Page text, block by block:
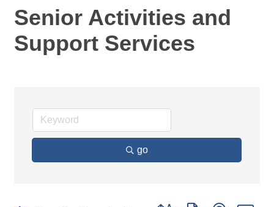
Senior Activities and
Support Services
go